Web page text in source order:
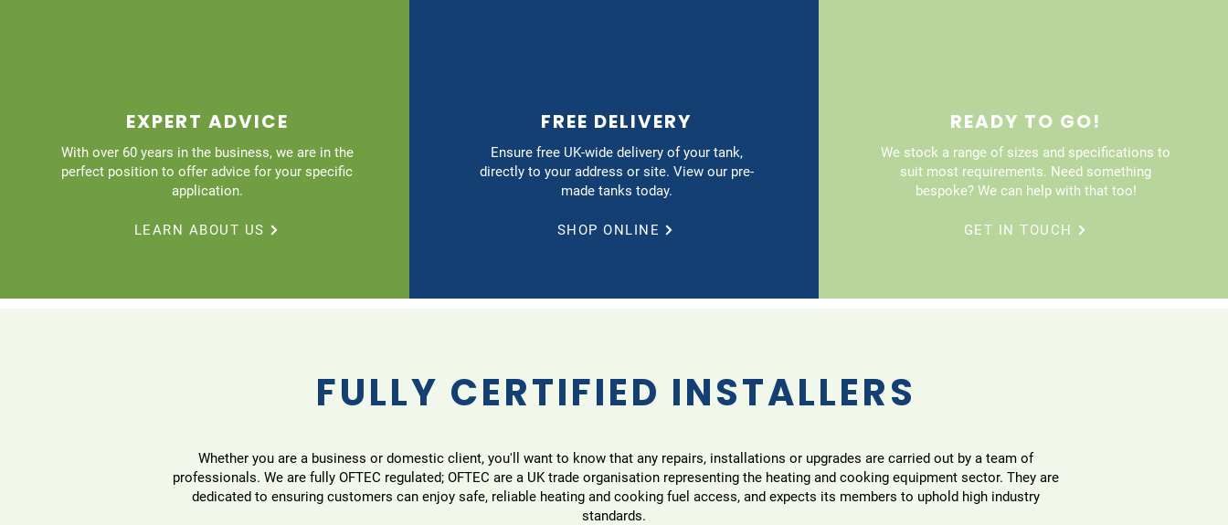
EXPERT ADVICE
With over 60 years in the business, we are in the
perfect position to offer advice for your specific
application.
LEARN ABOUT US
FREE DELIVERY
Ensure free UK-wide delivery of your tank,
directly to your address or site. View our pre-
made tanks today.
SHOP ONLINE
READY TO GO!
We stock a range of sizes and specifications to
suit most requirements. Need something
bespoke? We can help with that too!
GET IN TOUCH
FULLY CERTIFIED INSTALLERS
Whether you are a business or domestic client, you'll want to know that any repairs, installations or upgrades are carried out by a team of
professionals. We are fully OFTEC regulated; OFTEC are a UK trade organisation representing the heating and cooking equipment sector. They are
dedicated to ensuring customers can enjoy safe, reliable heating and cooking fuel access, and expects its members to uphold high industry
standards.